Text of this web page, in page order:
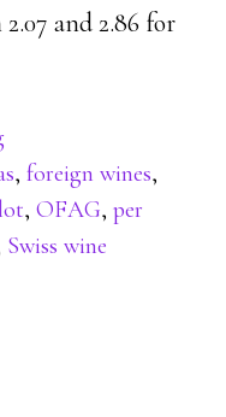
and 2.86 for
,foreign wines,
,OFAG,per
Swiss wine